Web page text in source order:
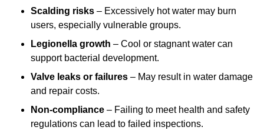
Scalding risks – Excessively hot water may burn
users, especially vulnerable groups.
Legionella growth – Cool or stagnant water can
support bacterial development.
Valve leaks or failures – May result in water damage
and repair costs.
Non-compliance – Failing to meet health and safety
regulations can lead to failed inspections.